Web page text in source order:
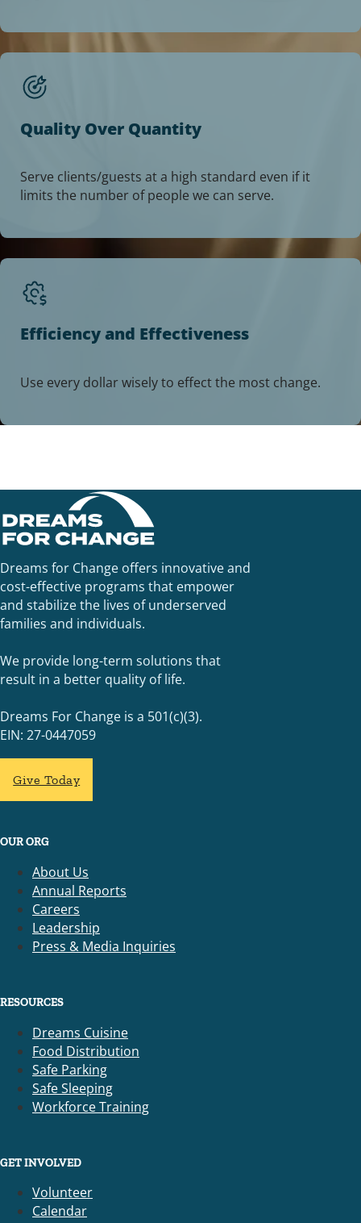
Quality Over Quantity
Serve clients/guests at a high standard even if it
limits the number of people we can serve.
Efficiency and Effectiveness
Use every dollar wisely to effect the most change.
Dreams for Change offers innovative and
cost-effective programs that empower
and stabilize the lives of underserved
families and individuals.
We provide long-term solutions that
result in a better quality of life.
Dreams For Change is a 501(c)(3).
EIN: 27-0447059
Give Today
OUR ORG
About Us
Annual Reports
Careers
Leadership
Press & Media Inquiries
RESOURCES
Dreams Cuisine
Food Distribution
Safe Parking
Safe Sleeping
Workforce Training
GET INVOLVED
Volunteer
Calendar